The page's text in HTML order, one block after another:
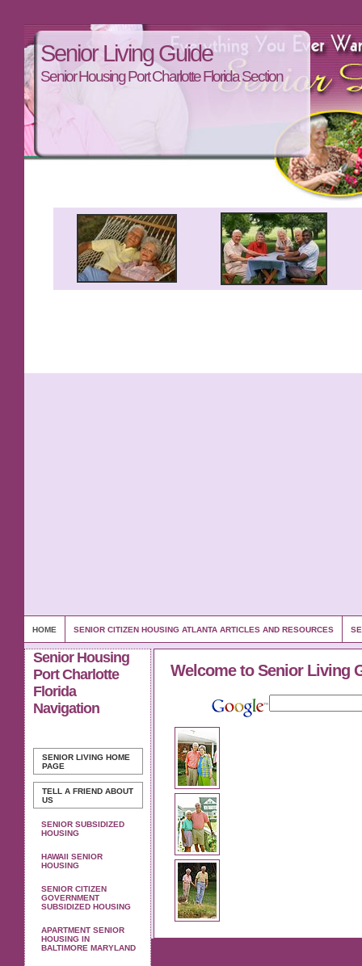
Senior Living Guide
Senior Housing Port Charlotte Florida Section
HOME SENIOR CITIZEN HOUSING ATLANTA ARTICLES AND RESOURCES
Senior Housing
Port Charlotte
Florida
Navigation
SENIOR LIVING HOME
PAGE
TELL A FRIEND ABOUT
US
SENIOR SUBSIDIZED
HOUSING
HAWAII SENIOR
HOUSING
SENIOR CITIZEN
GOVERNMENT
SUBSIDIZED HOUSING
APARTMENT SENIOR
HOUSING IN
BALTIMORE MARYLAND
Welcome to Senior Living